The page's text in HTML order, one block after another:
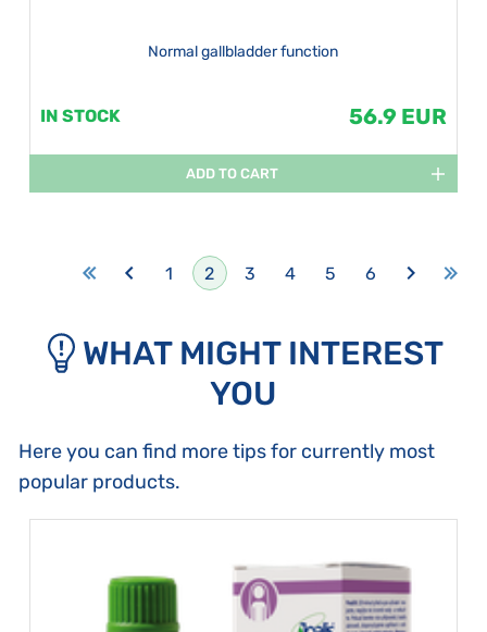
Normal gallbladder function
IN STOCK 56.9 EUR
ADD TO CART
1 2 3 4 5 6
WHAT MIGHT INTEREST
YOU
Here you can find more tips for currently most
popular products.